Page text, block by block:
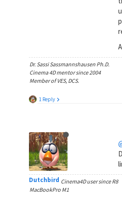
Dr. Sassi Sassmannshausen Ph.D.
Cinema 4D mentor since 2004
Member of VES, DCS.
1 Reply
Dutchbird Cinema4D user since R8
MacBookPro M1